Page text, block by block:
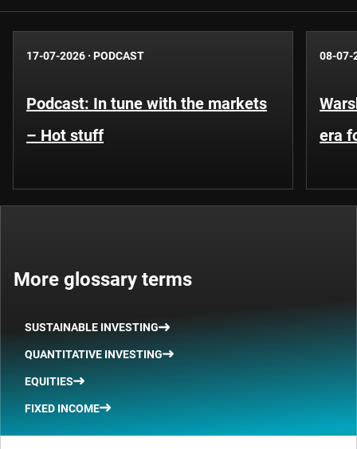
17-07-2026 · PODCAST
Podcast: In tune with the markets
– Hot stuff
08-07-
era
More glossary terms
SUSTAINABLE INVESTING
QUANTITATIVE INVESTING
EQUITIES
FIXED INCOME